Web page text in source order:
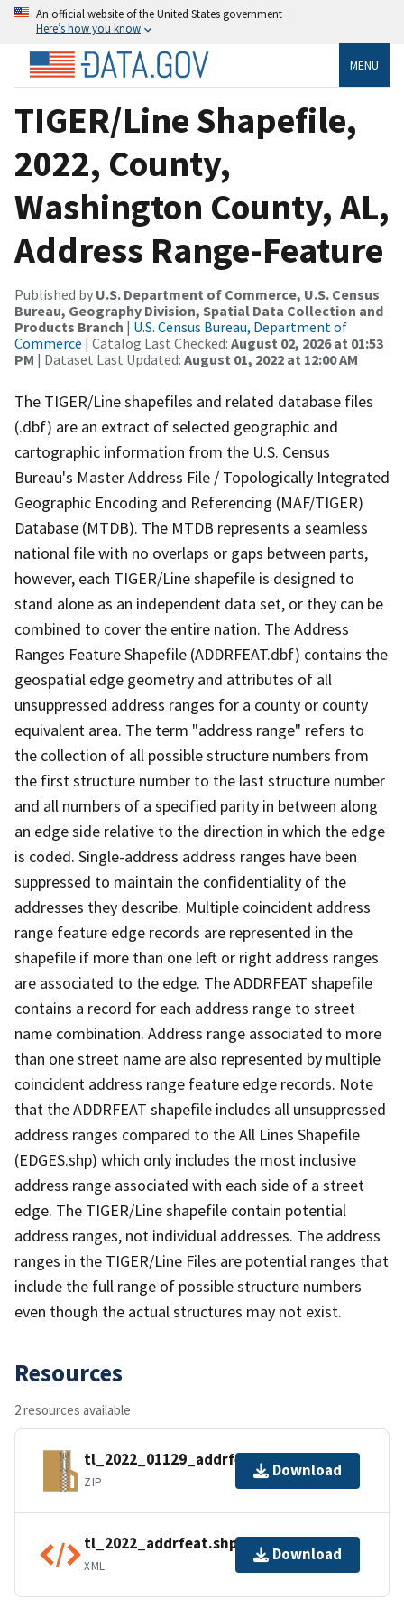
An official website of the United States government
Here’s how you know
MENU
TIGER/Line Shapefile,
2022, County,
Washington County, AL,
Address Range-Feature
Published by U.S. Department of Commerce, U.S. Census
Bureau, Geography Division, Spatial Data Collection and
Products Branch | U.S. Census Bureau, Department of
Commerce | Catalog Last Checked: August 02, 2026 at 01:53
PM | Dataset Last Updated: August 01, 2022 at 12:00 AM
The TIGER/Line shapefiles and related database files
(.dbf) are an extract of selected geographic and
cartographic information from the U.S. Census
Bureau's Master Address File / Topologically Integrated
Geographic Encoding and Referencing (MAF/TIGER)
Database (MTDB). The MTDB represents a seamless
national file with no overlaps or gaps between parts,
however, each TIGER/Line shapefile is designed to
stand alone as an independent data set, or they can be
combined to cover the entire nation. The Address
Ranges Feature Shapefile (ADDRFEAT.dbf) contains the
geospatial edge geometry and attributes of all
unsuppressed address ranges for a county or county
equivalent area. The term "address range" refers to
the collection of all possible structure numbers from
the first structure number to the last structure number
and all numbers of a specified parity in between along
an edge side relative to the direction in which the edge
is coded. Single-address address ranges have been
suppressed to maintain the confidentiality of the
addresses they describe. Multiple coincident address
range feature edge records are represented in the
shapefile if more than one left or right address ranges
are associated to the edge. The ADDRFEAT shapefile
contains a record for each address range to street
name combination. Address range associated to more
than one street name are also represented by multiple
coincident address range feature edge records. Note
that the ADDRFEAT shapefile includes all unsuppressed
address ranges compared to the All Lines Shapefile
(EDGES.shp) which only includes the most inclusive
address range associated with each side of a street
edge. The TIGER/Line shapefile contain potential
address ranges, not individual addresses. The address
ranges in the TIGER/Line Files are potential ranges that
include the full range of possible structure numbers
even though the actual structures may not exist.
Resources
2 resources available
tl_2022_01129_addrfeat.zip
ZIP
Download
tl_2022_addrfeat.shp.ea.iso.xml
XML
Download